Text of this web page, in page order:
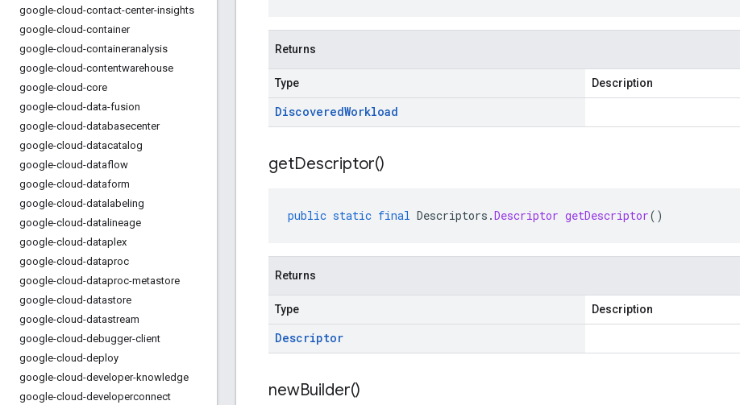
google-cloud-contact-center-insights
google-cloud-container
google-cloud-containeranalysis
google-cloud-contentwarehouse
google-cloud-core
google-cloud-data-fusion
google-cloud-databasecenter
google-cloud-datacatalog
google-cloud-dataflow
google-cloud-dataform
google-cloud-datalabeling
google-cloud-datalineage
google-cloud-dataplex
google-cloud-dataproc
google-cloud-dataproc-metastore
google-cloud-datastore
google-cloud-datastream
google-cloud-debugger-client
google-cloud-deploy
google-cloud-developer-knowledge
google-cloud-developerconnect
Returns
Type Description
DiscoveredWorkload
getDescriptor()
public static final Descriptors .Descriptor getDescriptor()
Returns
Type Description
Descriptor
newBuilder()